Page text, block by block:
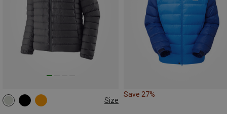
Size
S M L
Save 27%